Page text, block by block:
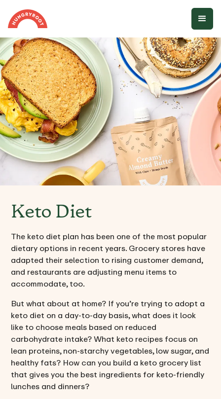
Keto Diet
The keto diet plan has been one of the most popular
dietary options in recent years. Grocery stores have
adapted their selection to rising customer demand,
and restaurants are adjusting menu items to
accommodate, too.
But what about at home? If you’re trying to adopt a
keto diet on a day-to-day basis, what does it look
like to choose meals based on reduced
carbohydrate intake? What keto recipes focus on
lean proteins, non-starchy vegetables, low sugar, and
healthy fats? How can you build a keto grocery list
that gives you the best ingredients forketo-friendly
lunchesand dinners?